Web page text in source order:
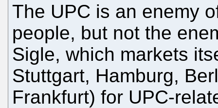
The UPC is an enemy
people, but not the
Sigle, which markets
Stuttgart, Hamburg,
Frankfurt) for UPC-